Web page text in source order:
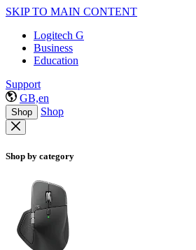
SKIP TO MAIN CONTENT
Logitech G
Business
Education
Support
GB,en
Shop Shop
Shop by category